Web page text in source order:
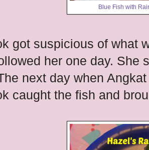
Blue Fish with
got suspicious of what
her one day. She
next day when
caught the fish and